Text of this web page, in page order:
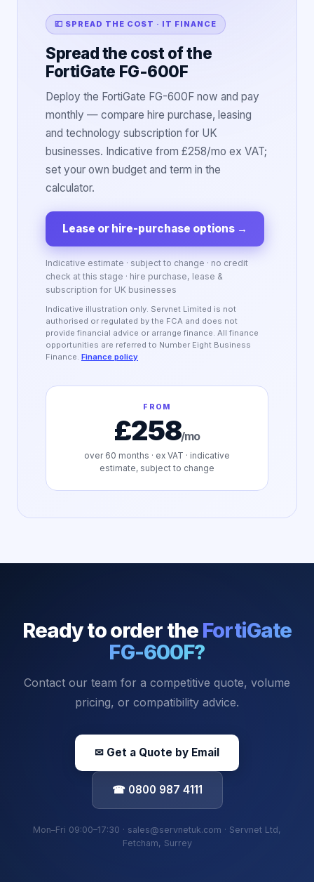
💷 SPREAD THE COST · IT FINANCE
Spread the cost of the
FortiGate FG-600F
Deploy the FortiGate FG-600F now and pay
monthly — compare hire purchase, leasing
and technology subscription for UK
businesses. Indicative from £258/mo ex VAT;
set your own budget and term in the
calculator.
Lease or hire-purchase options →
Indicative estimate · subject to change · no credit
check at this stage · hire purchase, lease &
subscription for UK businesses
Indicative illustration only. Servnet Limited is not
authorised or regulated by the FCA and does not
provide financial advice or arrange finance. All finance
opportunities are referred to Number Eight Business
Finance. Finance policy
FROM
£258/mo
over 60 months · ex VAT · indicative
estimate, subject to change
Ready to order the FortiGate
FG-600F?
Contact our team for a competitive quote, volume
pricing, or compatibility advice.
✉ Get a Quote by Email
☎ 0800 987 4111
Mon–Fri 09:00–17:30 · sales@servnetuk.com · Servnet Ltd,
Fetcham, Surrey